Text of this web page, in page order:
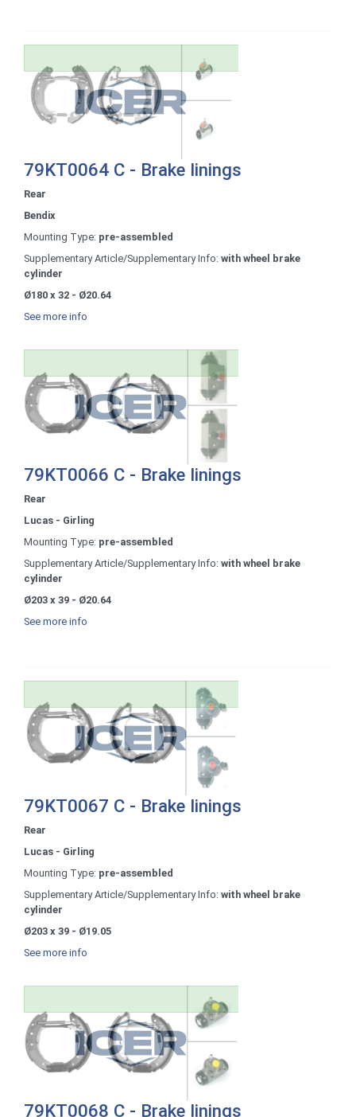
79KT0064 C - Brake linings
Rear
Bendix
Mounting Type: pre-assembled
Supplementary Article/Supplementary Info: with wheel brake
cylinder
Ø180 x 32 - Ø20.64
See more info
79KT0066 C - Brake linings
Rear
Lucas - Girling
Mounting Type: pre-assembled
Supplementary Article/Supplementary Info: with wheel brake
cylinder
Ø203 x 39 - Ø20.64
See more info
79KT0067 C - Brake linings
Rear
Lucas - Girling
Mounting Type: pre-assembled
Supplementary Article/Supplementary Info: with wheel brake
cylinder
Ø203 x 39 - Ø19.05
See more info
79KT0068 C - Brake linings